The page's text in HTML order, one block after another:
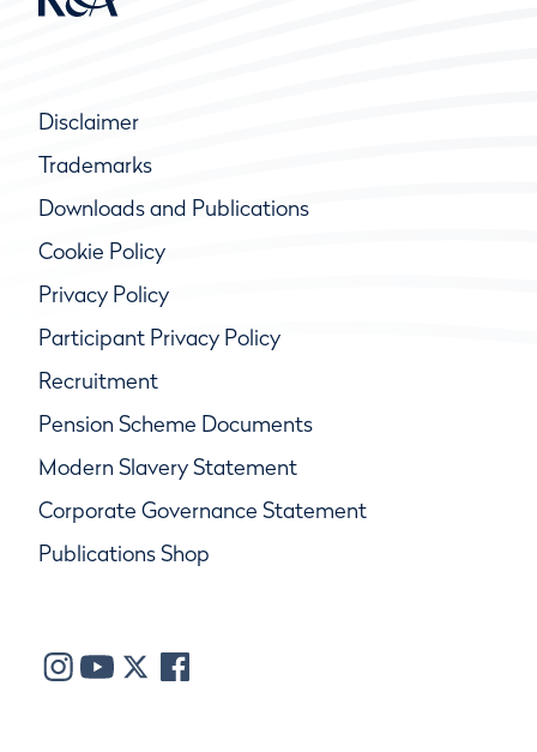
Disclaimer
Trademarks
Downloads and Publications
Cookie Policy
Privacy Policy
Participant Privacy Policy
Recruitment
Pension Scheme Documents
Modern Slavery Statement
Corporate Governance Statement
Publications Shop